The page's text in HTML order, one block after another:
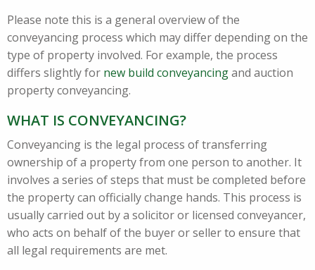
Please note this is a general overview of the
conveyancing process which may differ depending on the
type of property involved. For example, the process
differs slightly for new build conveyancingand auction
property conveyancing.
WHAT IS CONVEYANCING?
Conveyancing is the legal process of transferring
ownership of a property from one person to another. It
involves a series of steps that must be completed before
the property can officially change hands. This process is
usually carried out by a solicitor or licensed conveyancer,
who acts on behalf of the buyer or seller to ensure that
all legal requirements are met.